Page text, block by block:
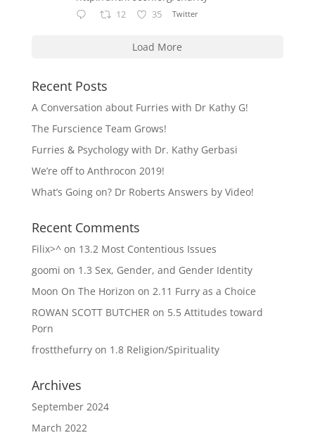
12 35 Twitter
Load More
Recent Posts
A Conversation about Furries with Dr Kathy G!
The Furscience Team Grows!
Furries & Psychology with Dr. Kathy Gerbasi
We’re off to Anthrocon 2019!
What’s Going on? Dr Roberts Answers by Video!
Recent Comments
Filix>^on 13.2 Most Contentious Issues
goomi on 1.3 Sex, Gender, and Gender Identity
Moon On The Horizon on 2.11 Furry as a Choice
ROWAN SCOTT BUTCHER on 5.5 Attitudes toward
Porn
frostthefurryon 1.8 Religion/Spirituality
Archives
September 2024
March 2022